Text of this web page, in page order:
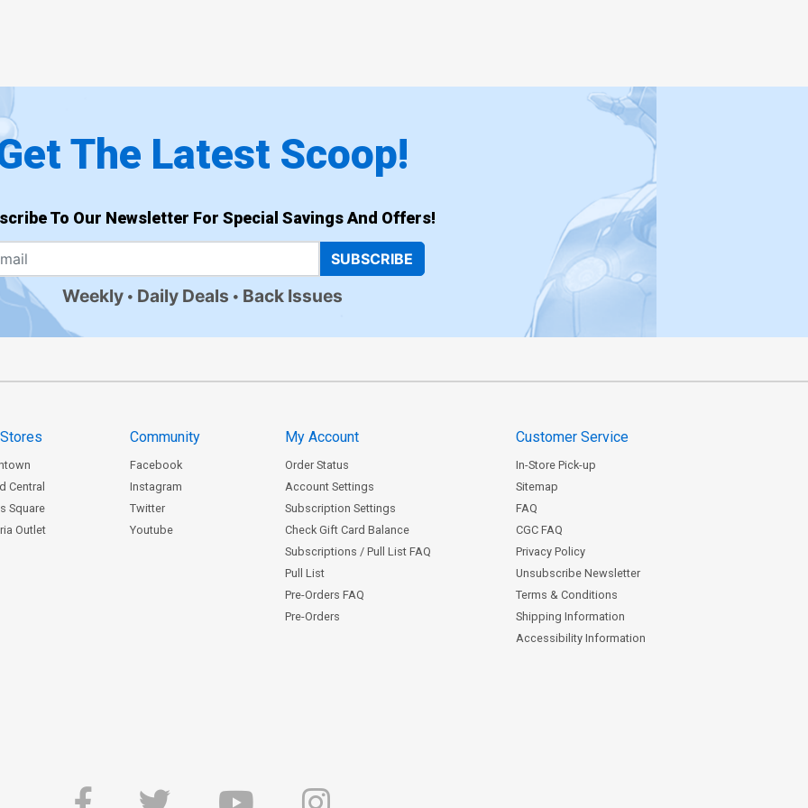
The Latest Scoop!
To Our Newsletter For Special Savings And Offers!
SUBSCRIBE
Weekly Daily Deals Back Issues
Central
Square
Outlet
Community
Facebook
Instagram
Twitter
Youtube
My Account
Order Status
Account Settings
Subscription Settings
Check Gift Card Balance
Subscriptions / Pull List FAQ
Pull List
Pre-Orders FAQ
Pre-Orders
Customer Service
In-Store Pick-up
Sitemap
FAQ
CGC FAQ
Privacy Policy
Unsubscribe Newsletter
Terms & Conditions
Shipping Information
Accessibility Information